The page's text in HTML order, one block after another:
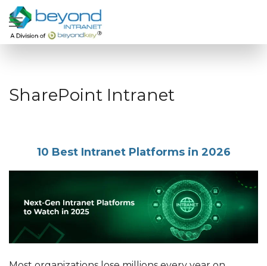
SharePoint Intranet
10 Best Intranet Platforms in 2026